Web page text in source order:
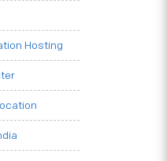
Hosting